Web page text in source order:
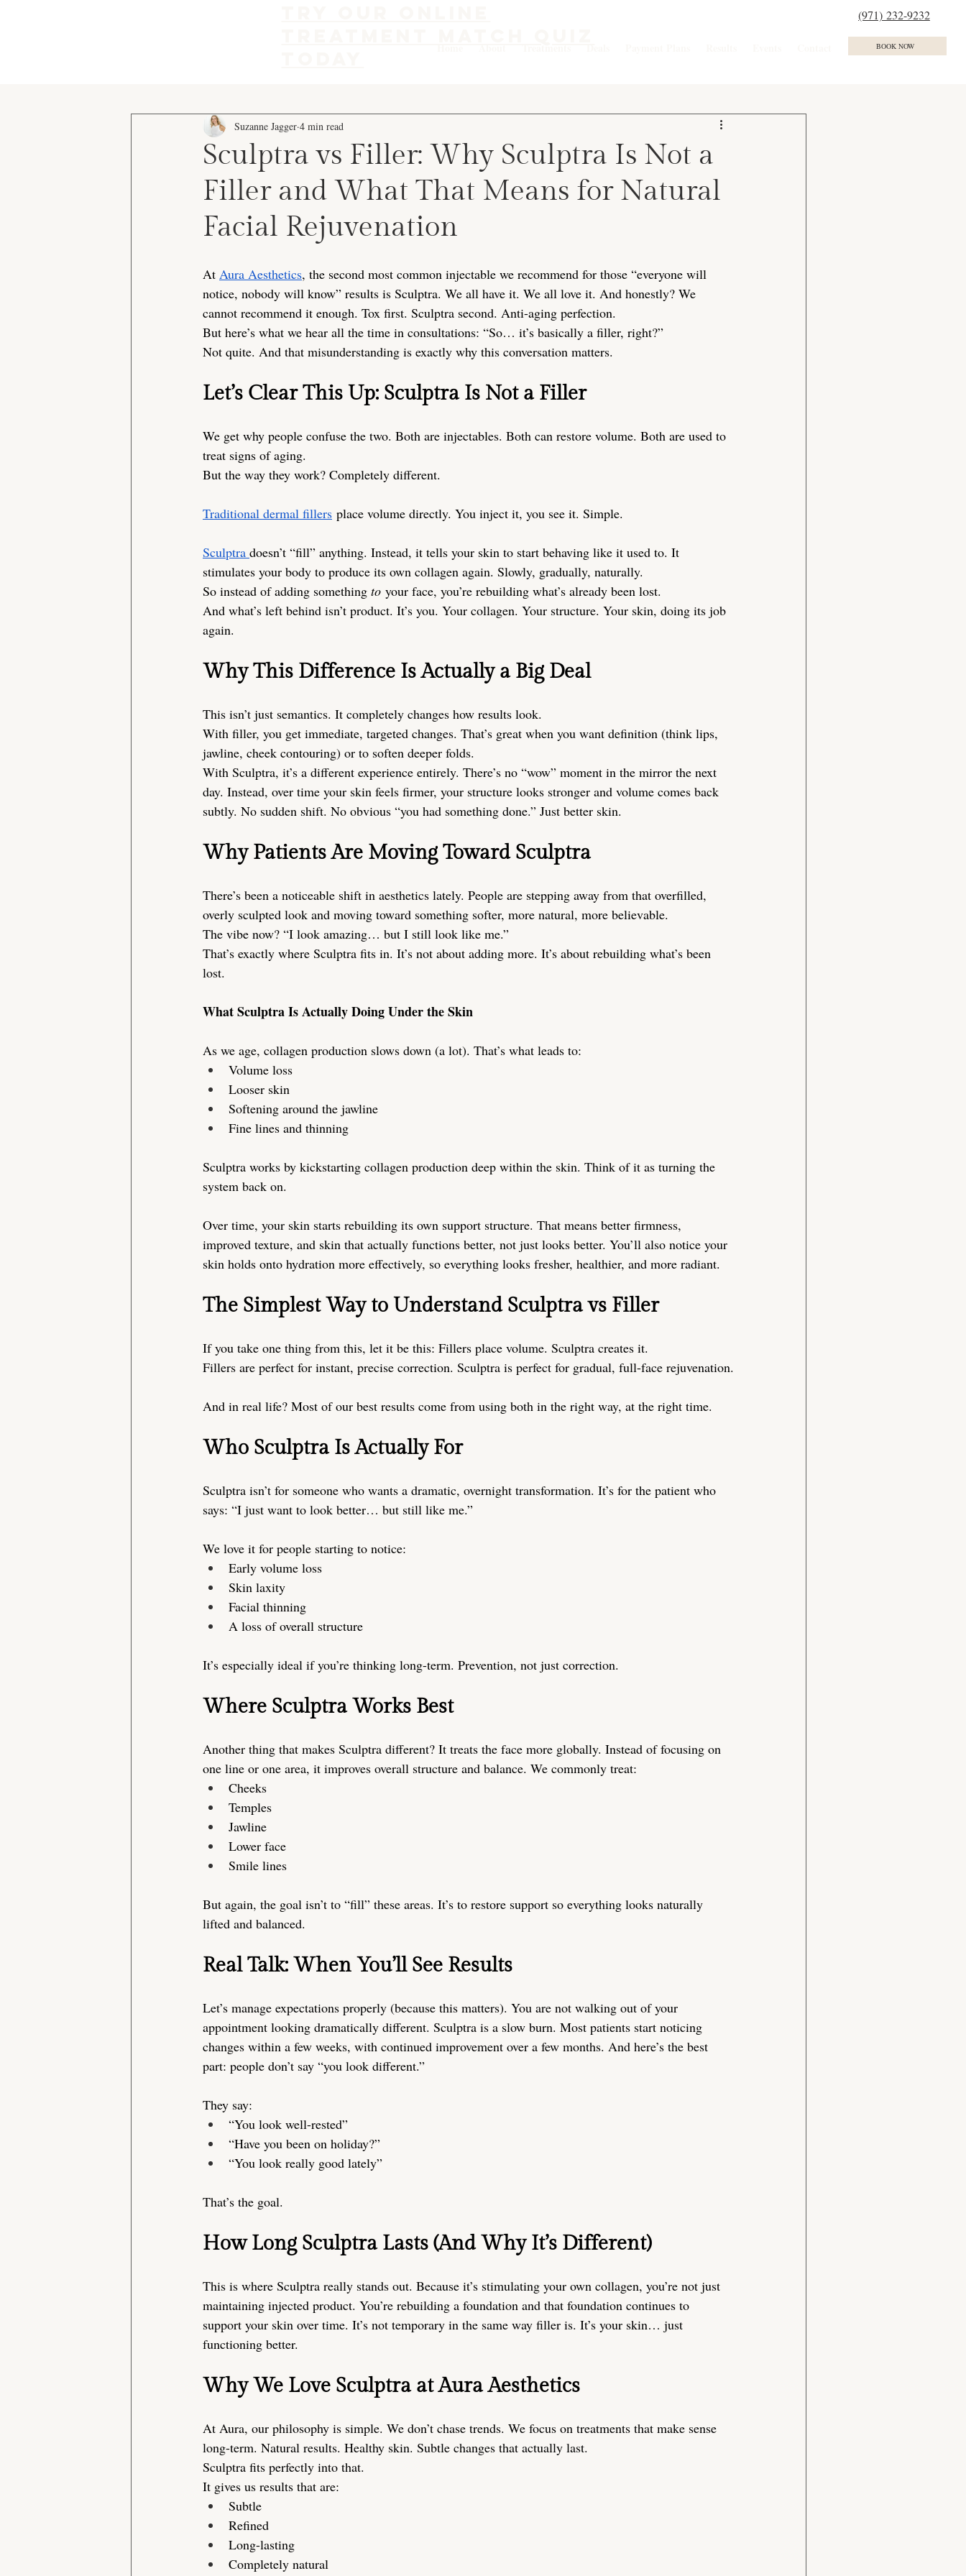
(971) 232-9232
BOOK NOW
Sculptra vs Filler: Why Sculptra Is Not a
Filler and What That Means for Natural
Facial Rejuvenation
Suzanne Jagger 4 min read
At Aura Aesthetics, the second most common injectable we recommend for those “everyone will
notice, nobody will know” results is Sculptra. We all have it. We all love it. And honestly? We
cannot recommend it enough. Tox first. Sculptra second. Anti-aging perfection.
But here’s what we hear all the time in consultations: “So… it’s basically a filler, right?”
Not quite. And that misunderstanding is exactly why this conversation matters.
Let’s Clear This Up: Sculptra Is Not a Filler
We get why people confuse the two. Both are injectables. Both can restore volume. Both are used to
treat signs of aging.
But the way they work? Completely different.
Traditional dermal fillers place volume directly. You inject it, you see it. Simple.
Sculptra doesn’t “fill” anything. Instead, it tells your skin to start behaving like it used to. It
stimulates your body to produce its own collagen again. Slowly, gradually, naturally.
So instead of adding something to your face, you’re rebuilding what’s already been lost.
And what’s left behind isn’t product. It’s you. Your collagen. Your structure. Your skin, doing its job
again.
Why This Difference Is Actually a Big Deal
This isn’t just semantics. It completely changes how results look.
With filler, you get immediate, targeted changes. That’s great when you want definition (think lips,
jawline, cheek contouring) or to soften deeper folds.
With Sculptra, it’s a different experience entirely. There’s no “wow” moment in the mirror the next
day. Instead, over time your skin feels firmer, your structure looks stronger and volume comes back
subtly. No sudden shift. No obvious “you had something done.” Just better skin.
Why Patients Are Moving Toward Sculptra
There’s been a noticeable shift in aesthetics lately. People are stepping away from that overfilled,
overly sculpted look and moving toward something softer, more natural, more believable.
The vibe now? “I look amazing… but I still look like me.”
That’s exactly where Sculptra fits in. It’s not about adding more. It’s about rebuilding what’s been
lost.
What Sculptra Is Actually Doing Under the Skin
As we age, collagen production slows down (a lot). That’s what leads to:
Volume loss
Looser skin
Softening around the jawline
Fine lines and thinning
Sculptra works by kickstarting collagen production deep within the skin. Think of it as turning the
system back on.
Over time, your skin starts rebuilding its own support structure. That means better firmness,
improved texture, and skin that actually functions better, not just looks better. You’ll also notice your
skin holds onto hydration more effectively, so everything looks fresher, healthier, and more radiant.
The Simplest Way to Understand Sculptra vs Filler
If you take one thing from this, let it be this: Fillers place volume. Sculptra creates it.
Fillers are perfect for instant, precise correction. Sculptra is perfect for gradual, full-face rejuvenation.
And in real life? Most of our best results come from using both in the right way, at the right time.
Who Sculptra Is Actually For
Sculptra isn’t for someone who wants a dramatic, overnight transformation. It’s for the patient who
says: “I just want to look better… but still like me.”
We love it for people starting to notice:
Early volume loss
Skin laxity
Facial thinning
A loss of overall structure
It’s especially ideal if you’re thinking long-term. Prevention, not just correction.
Where Sculptra Works Best
Another thing that makes Sculptra different? It treats the face more globally. Instead of focusing on
one line or one area, it improves overall structure and balance. We commonly treat:
Cheeks
Temples
Jawline
Lower face
Smile lines
But again, the goal isn’t to “fill” these areas. It’s to restore support so everything looks naturally
lifted and balanced.
Real Talk: When You’ll See Results
Let’s manage expectations properly (because this matters). You are not walking out of your
appointment looking dramatically different. Sculptra is a slow burn. Most patients start noticing
changes within a few weeks, with continued improvement over a few months. And here’s the best
part: people don’t say “you look different.”
They say:
“You look well-rested”
“Have you been on holiday?”
“You look really good lately”
That’s the goal.
How Long Sculptra Lasts (And Why It’s Different)
This is where Sculptra really stands out. Because it’s stimulating your own collagen, you’re not just
maintaining injected product. You’re rebuilding a foundation and that foundation continues to
support your skin over time. It’s not temporary in the same way filler is. It’s your skin… just
functioning better.
Why We Love Sculptra at Aura Aesthetics
At Aura, our philosophy is simple. We don’t chase trends. We focus on treatments that make sense
long-term. Natural results. Healthy skin. Subtle changes that actually last.
Sculptra fits perfectly into that.
It gives us results that are:
Subtle
Refined
Long-lasting
Completely natural